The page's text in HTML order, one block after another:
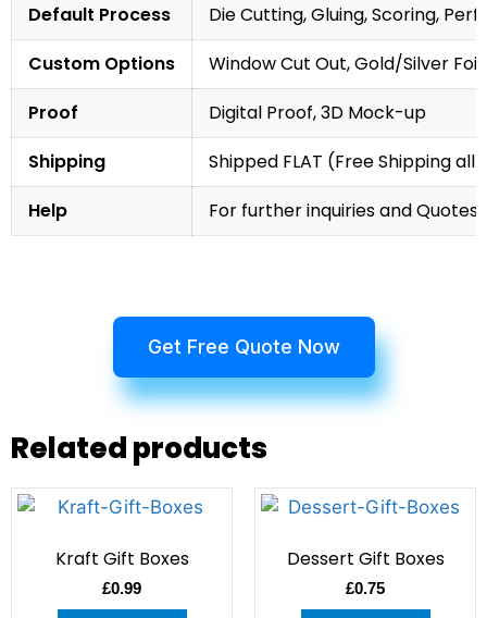
Default Process
Die Cutting, Gluing, Scoring,
Custom Options
Window Cut Out, Gold/Silver
Proof
Digital Proof, 3D Mock-up
Shipping
Shipped FLAT (Free Shipping
Help
For further inquiries and
Get Free Quote Now
Related products
Kraft Gift Boxes
£0.99
Dessert Gift Boxes
£0.75